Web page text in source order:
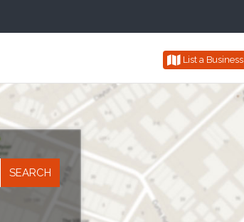
List a Business